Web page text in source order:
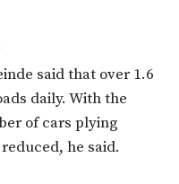
said that over 1.6
daily. With the
of cars plying
he said.